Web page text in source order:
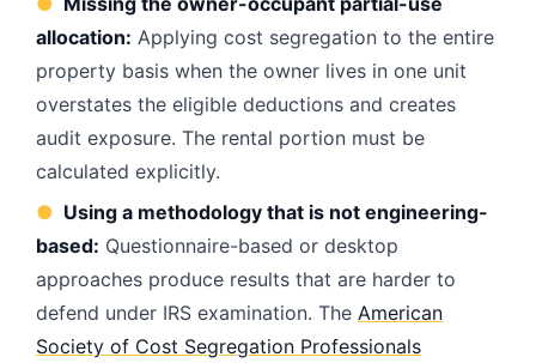
allocation: Applying cost segregation to the entire
property basis when the owner lives in one unit
overstates the eligible deductions and creates
audit exposure. The rental portion must be
calculated explicitly.
● Using a methodology that is not engineering-
based: Questionnaire-based or desktop
approaches produce results that are harder to
defend under IRS examination. The American
Society of Cost Segregation Professionals